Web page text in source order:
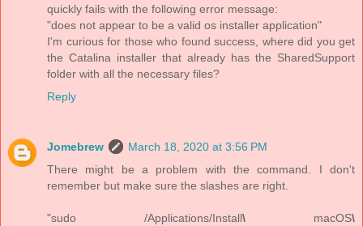
quickly fails with the following error message:
"does not appear to be a valid os installer application"
I'm curious for those who found success, where did you get
the Catalina installer that already has the SharedSupport
folder with all the necessary files?
Reply
Jomebrew
March 18, 2020 at 3:56 PM
There might be a problem with the command. I don't
remember but make sure the slashes are right.
"sudo /Applications/Install\ macOS\